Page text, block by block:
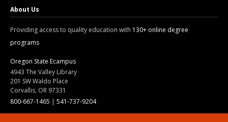
About Us
Providing access to quality education with 130+ online degree
programs
Oregon State Ecampus
4943 The Valley Library
201 SW Waldo Place
Corvallis, OR 97331
800-667-1465 | 541-737-9204